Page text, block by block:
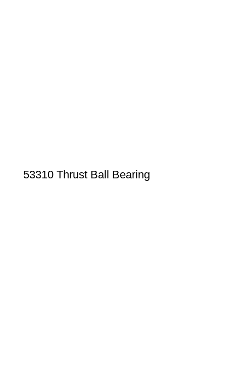
53310 Thrust Ball Bearing